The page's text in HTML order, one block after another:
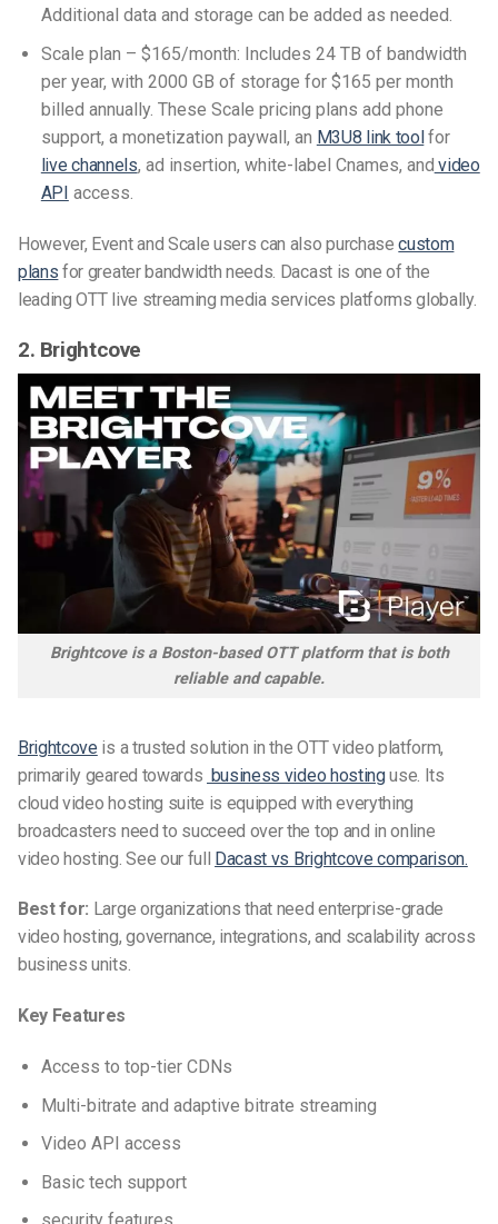
Additional data and storage can be added as needed.
Scale plan – $165/month: Includes 24 TB of bandwidth
per year, with 2000 GB of storage for $165 per month
billed annually. These Scale pricing plans add phone
support, a monetization paywall, an M3U8 link toolfor
live channels, ad insertion, white-label Cnames, and video
API access.
However, Event and Scale users can also purchasecustom
plans for greater bandwidth needs. Dacast is one of the
leading OTT live streaming media services platforms globally.
2. Brightcove
Brightcove is a Boston-based OTT platform that is both
reliable and capable.
Brightcove is a trusted solution in the OTT video platform,
primarily geared towards business video hostinguse. Its
cloud video hosting suite is equipped with everything
broadcasters need to succeed over the top and in online
video hosting. See our full Dacast vs Brightcove comparison.
Best for: Large organizations that need enterprise-grade
video hosting, governance, integrations, and scalability across
business units.
Key Features
Access to top-tier CDNs
Multi-bitrate and adaptive bitrate streaming
Video API access
Basic tech support